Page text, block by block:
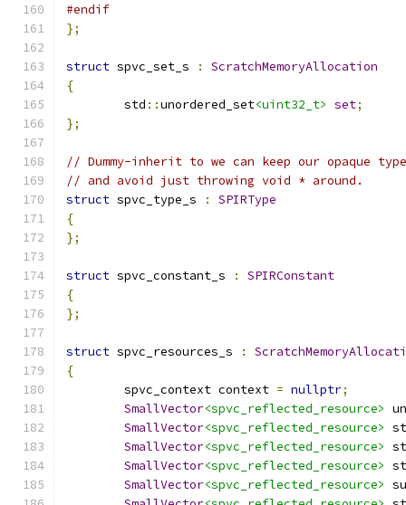
#endif
};
struct spvc_set_s :
ScratchMemoryAllocation
{
	std
::unordered_set<uint32_t> set;
};
// Dummy-inherit to we can keep our opaque
// and avoid just throwing void * around.
struct spvc_type_s :
SPIRType
{
};
struct spvc_constant_s :
SPIRConstant
{
};
struct spvc_resources_s :
{
	spvc_context context
= nullptr;
SmallVector<spvc_reflected_resource>
SmallVector<spvc_reflected_resource>
SmallVector<spvc_reflected_resource>
SmallVector<spvc_reflected_resource>
SmallVector<spvc_reflected_resource>